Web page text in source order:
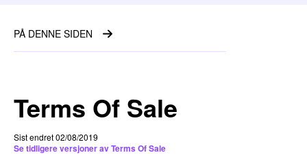
Terms Of Sale
Sist endret 02/08/2019
Se tidligere versjoner av Terms Of Sale
PÅ DENNE SIDEN